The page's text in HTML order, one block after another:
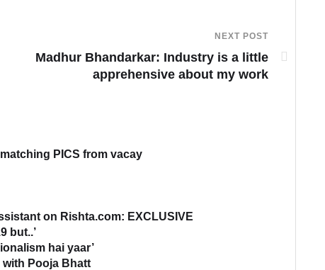
NEXT POST
Madhur Bhandarkar: Industry is a little
apprehensive about my work
PICS from vacay
on Rishta.com: EXCLUSIVE
but..’
hai yaar’
with Pooja Bhatt